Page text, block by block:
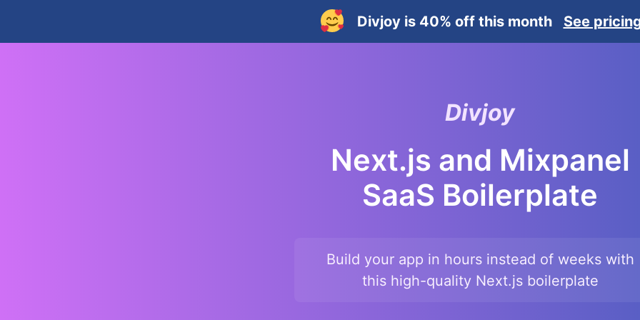
Divjoy is 40% off this month See
Divjoy
Next.js and Mixpanel
SaaS Boilerplate
Build your app in hours instead of weeks with
this high-quality Next.jsboilerplate